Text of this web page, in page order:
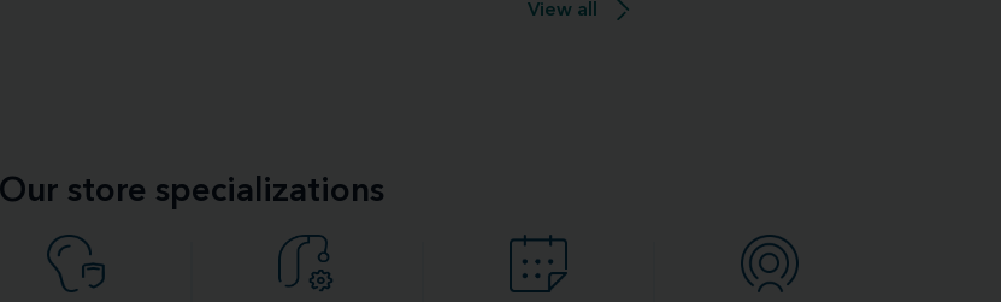
View all
Our store specializations